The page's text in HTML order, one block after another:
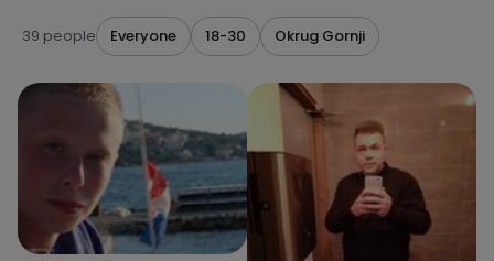
39 people Everyone 18-30 Okrug Gornji